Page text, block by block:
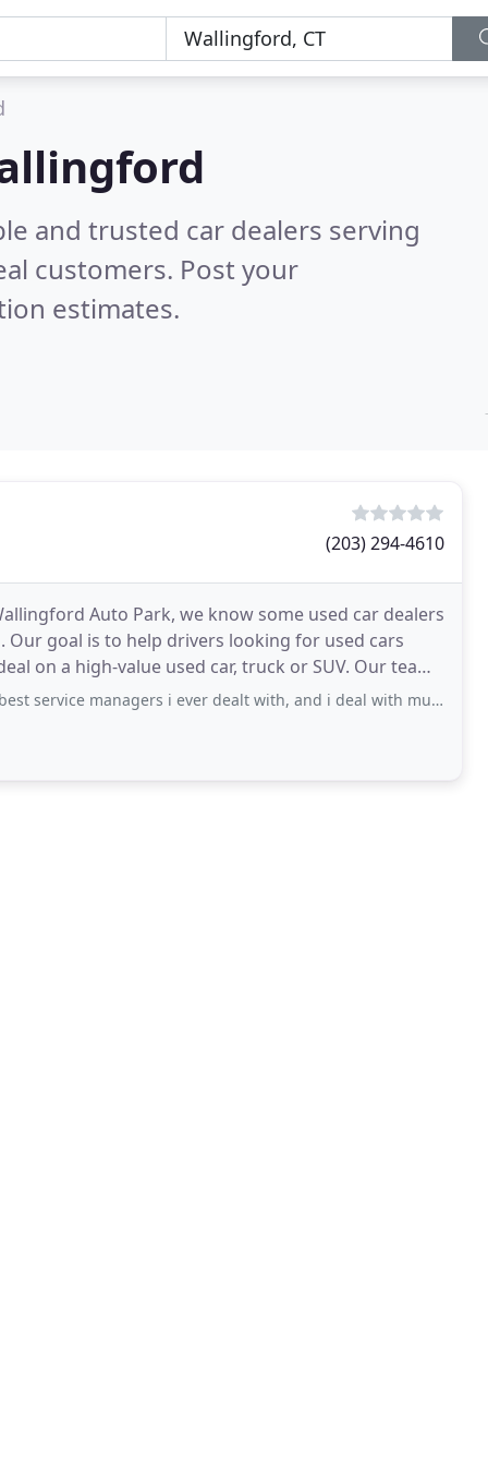
and trusted car dealers serving
customers. Post your
estimates.
(203) 294-4610
Auto Park, we know some used car dealers
goal is to help drivers looking for used cars
high-value used car, truck or SUV. Our team
i ever dealt with, and i deal with multiple service departments daily